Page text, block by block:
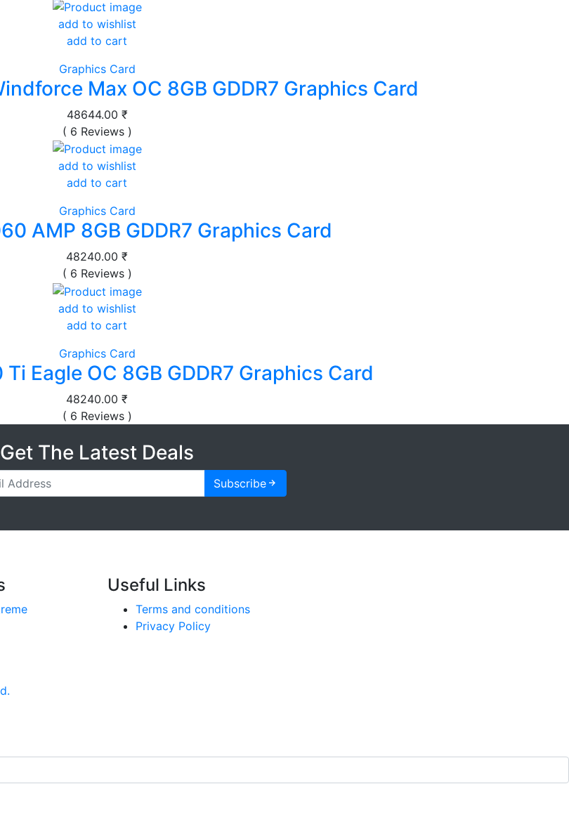
add to wishlist
add to cart
Graphics Card
Max OC 8GB GDDR7 Graphics Card
48644.00 ₹
( 6 Reviews )
add to wishlist
add to cart
Graphics Card
AMP 8GB GDDR7 Graphics Card
48240.00 ₹
( 6 Reviews )
add to wishlist
add to cart
Graphics Card
Eagle OC 8GB GDDR7 Graphics Card
48240.00 ₹
( 6 Reviews )
Get The Latest Deals
Subscribe
Useful Links
Terms and conditions
Privacy Policy